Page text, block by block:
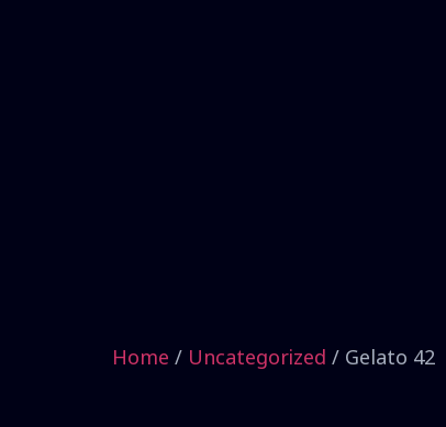
Home / Uncategorized / Gelato 42